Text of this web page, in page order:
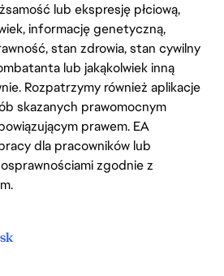
lub ekspresję płciową,
informację genetyczną,
stan zdrowia, stan cywilny
lub jakąkolwiek inną
Rozpatrzymy również aplikacje
skazanych prawomocnym
prawem. EA
dla pracowników lub
zgodnie z